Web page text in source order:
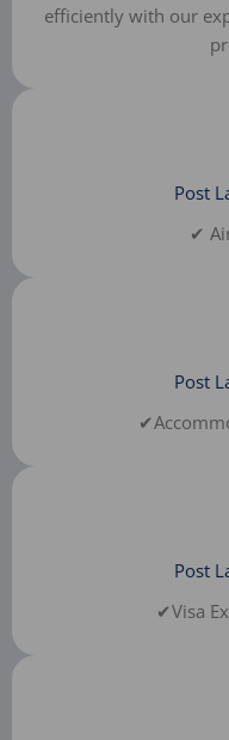
efficiently with our
Post
✔
Post
Post
✔Visa